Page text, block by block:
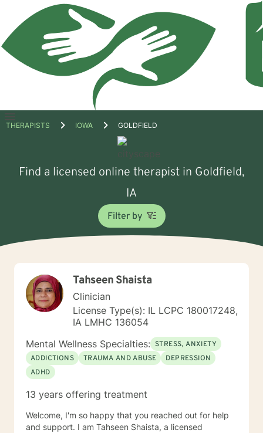
Open
THERAPISTS IOWA GOLDFIELD
Find a licensed online therapist in Goldfield,
IA
Filter by
Tahseen Shaista
Clinician
License Type(s): IL LCPC 180017248,
IA LMHC 136054
Mental Wellness Specialties: STRESS, ANXIETY
ADDICTIONS
TRAUMA AND ABUSE
DEPRESSION
ADHD
13 years offering treatment
Welcome, I'm so happy that you reached out for help
and support. I am Tahseen Shaista, a licensed